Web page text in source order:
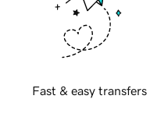
Fast & easy transfers